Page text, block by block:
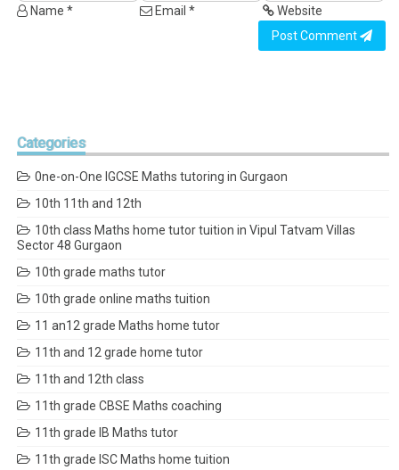
Name * Email *
Website
Post Comment
Categories
0ne-on-One IGCSE Maths tutoring in Gurgaon
10th 11th and 12th
10th class Maths home tutor tuition in Vipul Tatvam Villas
Sector 48 Gurgaon
10th grade maths tutor
10th grade online maths tuition
11 an12 grade Maths home tutor
11th and 12 grade home tutor
11th and 12th class
11th grade CBSE Maths coaching
11th grade IB Maths tutor
11th grade ISC Maths home tuition